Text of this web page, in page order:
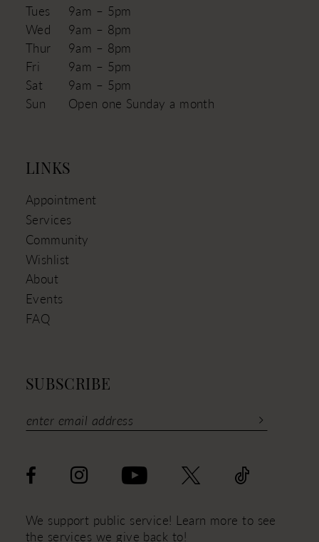
Tues
9am – 5pm
Wed
9am – 8pm
Thur
9am – 8pm
Fri
9am – 5pm
Sat
9am – 5pm
Sun
Open one Sunday a month
LINKS
Appointment
Services
Community
Wishlist
About
Events
FAQ
SUBSCRIBE
We support public service! Learn more to see
the services we give back to!